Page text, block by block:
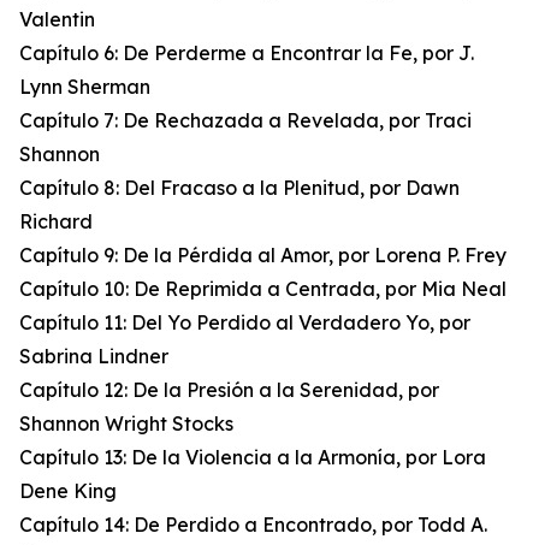
Valentin
Capítulo 6: De Perderme a Encontrar la Fe, por J.
Lynn Sherman
Capítulo 7: De Rechazada a Revelada, por Traci
Shannon
Capítulo 8: Del Fracaso a la Plenitud, por Dawn
Richard
Capítulo 9: De la Pérdida al Amor, por Lorena P. Frey
Capítulo 10: De Reprimida a Centrada, por Mia Neal
Capítulo 11: Del Yo Perdido al Verdadero Yo, por
Sabrina Lindner
Capítulo 12: De la Presión a la Serenidad, por
Shannon Wright Stocks
Capítulo 13: De la Violencia a la Armonía, por Lora
Dene King
Capítulo 14: De Perdido a Encontrado, por Todd A.